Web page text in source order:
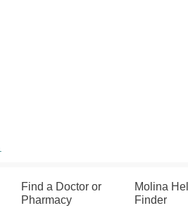
Find a Doctor or
Pharmacy
Molina
Finder